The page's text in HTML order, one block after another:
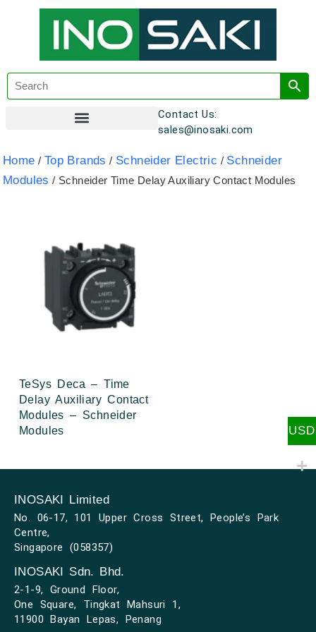
Contact Us:
sales@inosaki.com
Home / Top Brands / Schneider Electric / Schneider
Modules / Schneider Time Delay Auxiliary Contact Modules
TeSys Deca – Time
Delay Auxiliary Contact
Modules – Schneider
Modules
INOSAKI Limited
No. 06-17, 101 Upper Cross Street, People’s Park
Centre,
Singapore (058357)
INOSAKI Sdn. Bhd.
2-1-9, Ground Floor,
One Square, Tingkat Mahsuri 1,
11900 Bayan Lepas, Penang
USD